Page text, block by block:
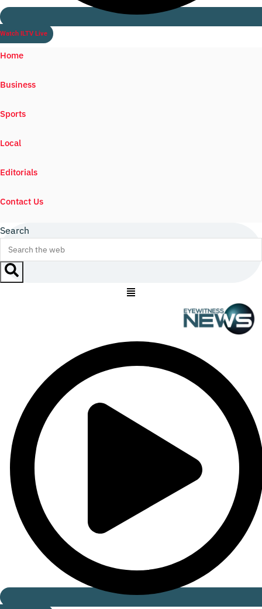
Watch ILTV Live
Home
Business
Sports
Local
Editorials
Contact Us
Search